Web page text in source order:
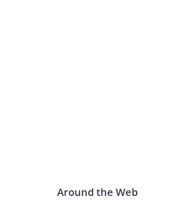
Around the Web